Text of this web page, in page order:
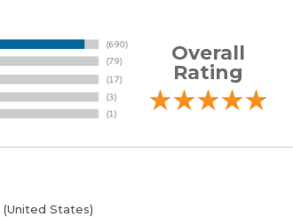
Overall
Rating
(United States)